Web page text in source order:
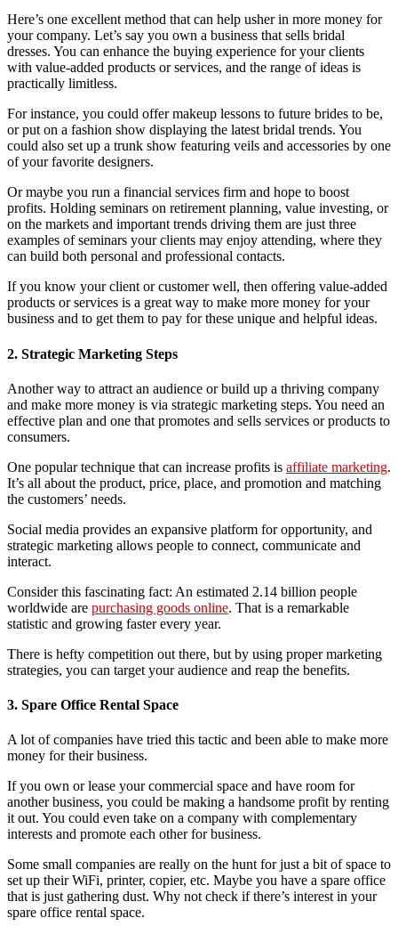
Here’s one excellent method that can help usher in more money for
your company. Let’s say you own a business that sells bridal
dresses. You can enhance the buying experience for your clients
with value-added products or services, and the range of ideas is
practically limitless.
For instance, you could offer makeup lessons to future brides to be,
or put on a fashion show displaying the latest bridal trends. You
could also set up a trunk show featuring veils and accessories by one
of your favorite designers.
Or maybe you run a financial services firm and hope to boost
profits. Holding seminars on retirement planning, value investing, or
on the markets and important trends driving them are just three
examples of seminars your clients may enjoy attending, where they
can build both personal and professional contacts.
If you know your client or customer well, then offering value-added
products or services is a great way to make more money for your
business and to get them to pay for these unique and helpful ideas.
2. Strategic Marketing Steps
Another way to attract an audience or build up a thriving company
and make more money is via strategic marketing steps. You need an
effective plan and one that promotes and sells services or products to
consumers.
One popular technique that can increase profits is affiliate marketing.
It’s all about the product, price, place, and promotion and matching
the customers’ needs.
Social media provides an expansive platform for opportunity, and
strategic marketing allows people to connect, communicate and
interact.
Consider this fascinating fact: An estimated 2.14 billion people
worldwide are purchasing goods online. That is a remarkable
statistic and growing faster every year.
There is hefty competition out there, but by using proper marketing
strategies, you can target your audience and reap the benefits.
3. Spare Office Rental Space
A lot of companies have tried this tactic and been able to make more
money for their business.
If you own or lease your commercial space and have room for
another business, you could be making a handsome profit by renting
it out. You could even take on a company with complementary
interests and promote each other for business.
Some small companies are really on the hunt for just a bit of space to
set up their WiFi, printer, copier, etc. Maybe you have a spare office
that is just gathering dust. Why not check if there’s interest in your
spare office rental space.